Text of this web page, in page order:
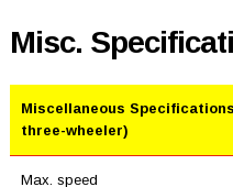
Misc.
Miscellaneous
three-wheeler)
Max. speed